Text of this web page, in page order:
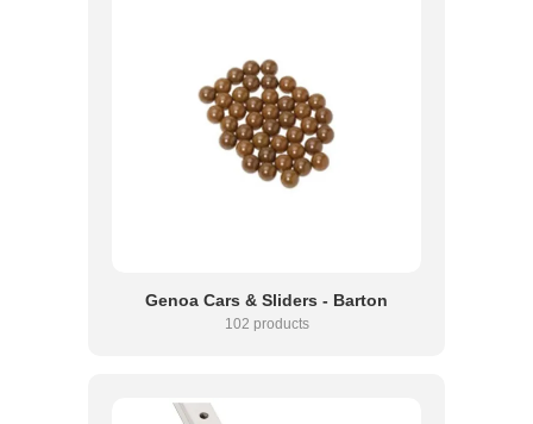
Genoa Cars & Sliders - Barton
102 products